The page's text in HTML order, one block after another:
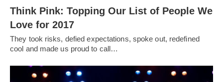
Think Pink: Topping Our List of People We
Love for 2017
They took risks, defied expectations, spoke out, redefined
cool and made us proud to call…